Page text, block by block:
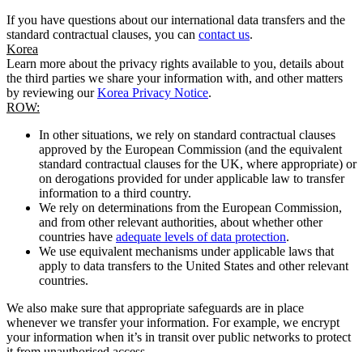
If you have questions about our international data transfers and the
standard contractual clauses, you can contact us.
Korea
Learn more about the privacy rights available to you, details about
the third parties we share your information with, and other matters
by reviewing ourKorea Privacy Notice.
ROW:
In other situations, we rely on standard contractual clauses
approved by the European Commission (and the equivalent
standard contractual clauses for the UK, where appropriate) or
on derogations provided for under applicable law to transfer
information to a third country.
We rely on determinations from the European Commission,
and from other relevant authorities, about whether other
countries have adequate levels of data protection.
We use equivalent mechanisms under applicable laws that
apply to data transfers to the United States and other relevant
countries.
We also make sure that appropriate safeguards are in place
whenever we transfer your information. For example, we encrypt
your information when it’s in transit over public networks to protect